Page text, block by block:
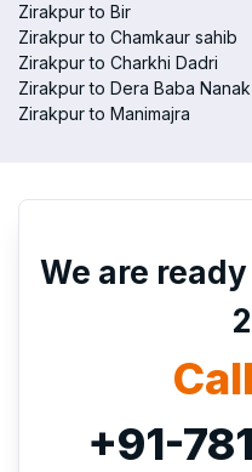
Zirakpur to Bir
Zirakpur to Chamkaur sahib
Zirakpur to Charkhi Dadri
Zirakpur to Dera Baba Nanak
Zirakpur to Manimajra
We are
+91-